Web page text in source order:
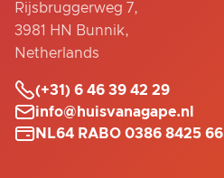
Rijsbruggerweg 7,
3981 HN Bunnik,
Netherlands
(+31) 6 46 39 42 29
info@huisvanagape.nl
 NL64 RABO 0386 8425 66